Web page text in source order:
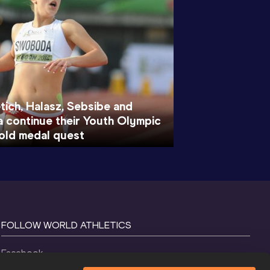
Halasz, Sebsibe and
continue their Youth Olympic
medal quest
FOLLOW WORLD ATHLETICS
Facebook